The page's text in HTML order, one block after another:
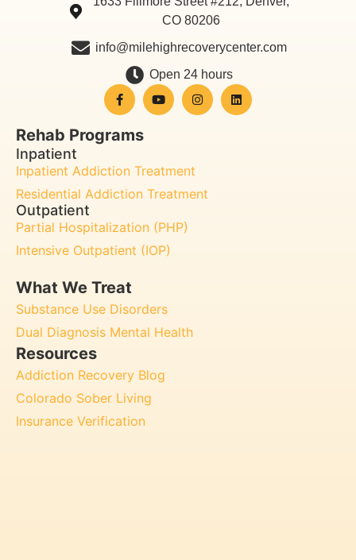
CO 80206
info@milehighrecoverycenter.com
Open 24 hours
Rehab Programs
Inpatient
Inpatient Addiction Treatment
Residential Addiction Treatment
Outpatient
Partial Hospitalization (PHP)
Intensive Outpatient (IOP)
What We Treat
Substance Use Disorders
Dual Diagnosis Mental Health
Resources
Addiction Recovery Blog
Colorado Sober Living
Insurance Verification